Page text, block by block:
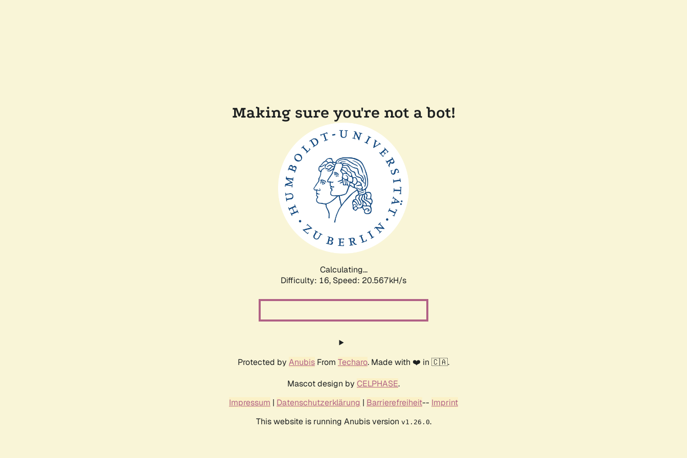
Making sure you're not a bot!
Calculating...
Difficulty: 16, Speed: 21.121kH/s
Protected by Anubis From Techaro. Made with ❤️ in 🇨🇦.
Mascot design by CELPHASE.
Impressum | Datenschutzerklärung | Barrierefreiheit-- Imprint
This website is running Anubis version v1.26.0.